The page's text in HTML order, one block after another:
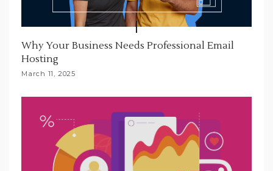
Why Your Business Needs Professional Email
Hosting
March 11, 2025